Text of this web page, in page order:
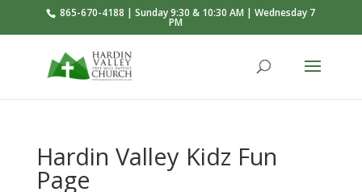
865-670-4188 | Sunday 9:30 & 10:30 AM | Wednesday 7
PM
Hardin Valley Kidz Fun
Page